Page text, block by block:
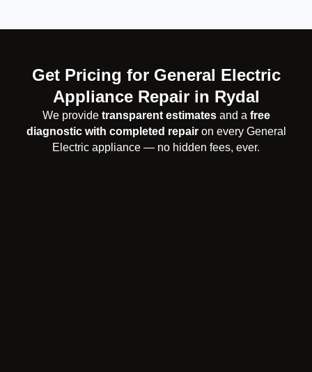
Get Pricing for General Electric
Appliance Repair in Rydal
We provide transparent estimatesand a free
diagnostic with completed repairon every General
Electric appliance — no hidden fees, ever.